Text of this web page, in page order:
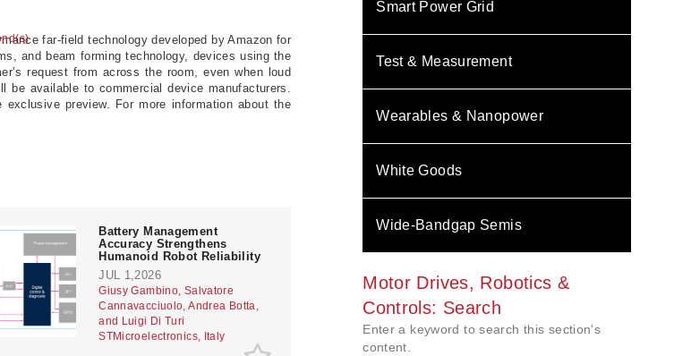
far-field technology developed by Amazon for
and beam forming technology, devices using the
request from across the room, even when loud
available to commercial device manufacturers.
preview. For more information about the
Battery Management
Accuracy Strengthens
Humanoid Robot Reliability
JUL 1,2026
Giusy Gambino, Salvatore
Cannavacciuolo, Andrea Botta,
and Luigi Di Turi
STMicroelectronics, Italy
Smart Power Grid
Test & Measurement
Wearables & Nanopower
White Goods
Wide-Bandgap Semis
Motor Drives, Robotics &
Controls: Search
Enter a keyword to search this section's
content.